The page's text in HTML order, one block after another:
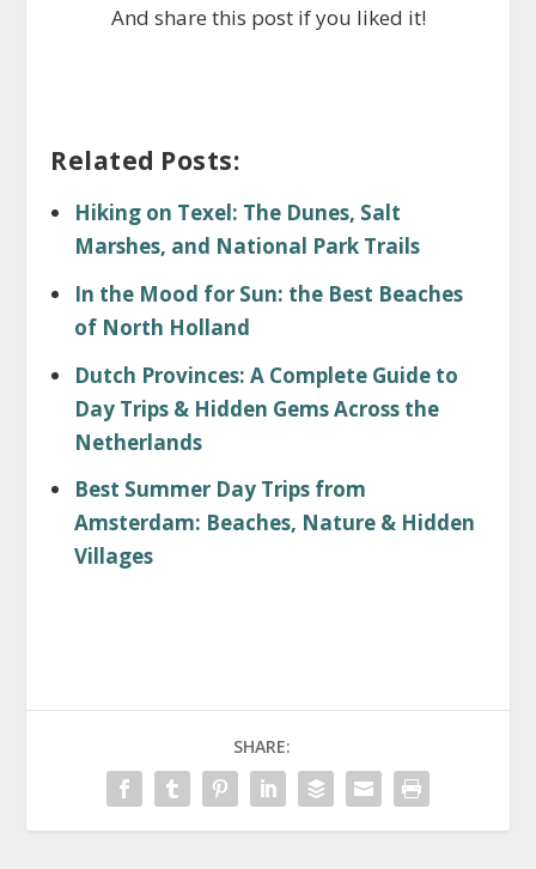
And share this post if you liked it!
Related Posts:
Hiking on Texel: The Dunes, Salt
Marshes, and National Park Trails
In the Mood for Sun: the Best Beaches
of North Holland
Dutch Provinces: A Complete Guide to
Day Trips & Hidden Gems Across the
Netherlands
Best Summer Day Trips from
Amsterdam: Beaches, Nature & Hidden
Villages
SHARE: